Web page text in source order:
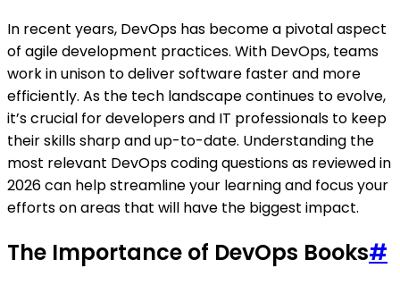
In recent years, DevOps has become a pivotal aspect
of agile development practices. With DevOps, teams
work in unison to deliver software faster and more
efficiently. As the tech landscape continues to evolve,
it’s crucial for developers and IT professionals to keep
their skills sharp and up-to-date. Understanding the
most relevant DevOps coding questions as reviewed in
2026 can help streamline your learning and focus your
efforts on areas that will have the biggest impact.
The Importance of DevOps Books#